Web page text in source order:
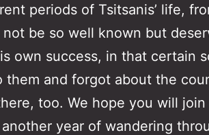
periods of Tsitsanis’ life,
be so well known but
own success, in that certain
and forgot about the
too. We hope you will
year of wandering